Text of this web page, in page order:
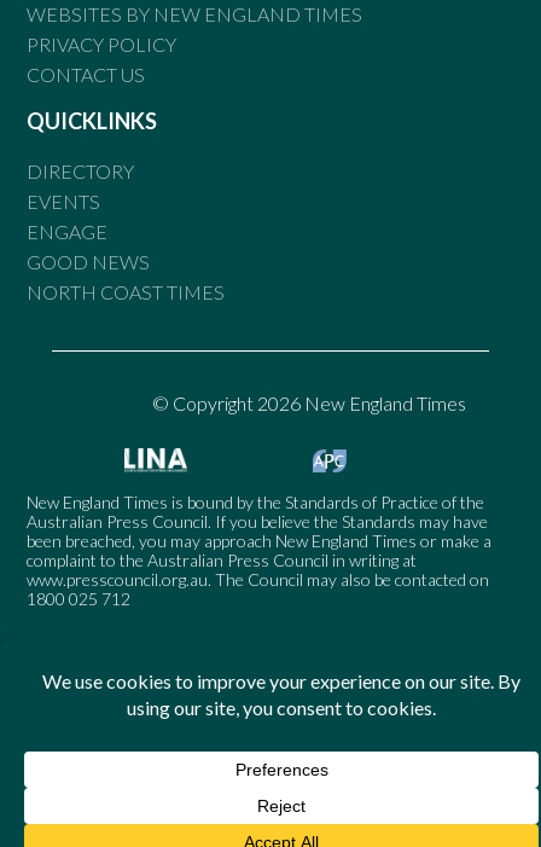
WEBSITES BY NEW ENGLAND TIMES
PRIVACY POLICY
CONTACT US
QUICKLINKS
DIRECTORY
EVENTS
ENGAGE
GOOD NEWS
NORTH COAST TIMES
© Copyright 2026 New England Times
New England Times is bound by the Standards of Practice of the
Australian Press Council. If you believe the Standards may have
been breached, you may approach New England Times or make a
complaint to the Australian Press Council in writing at
www.presscouncil.org.au. The Council may also be contacted on
1800 025 712